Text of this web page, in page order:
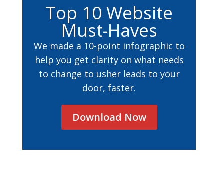
Top 10 Website
Must-Haves
We made a 10-point infographic to
help you get clarity on what needs
to change to usher leads to your
door, faster.
Download Now